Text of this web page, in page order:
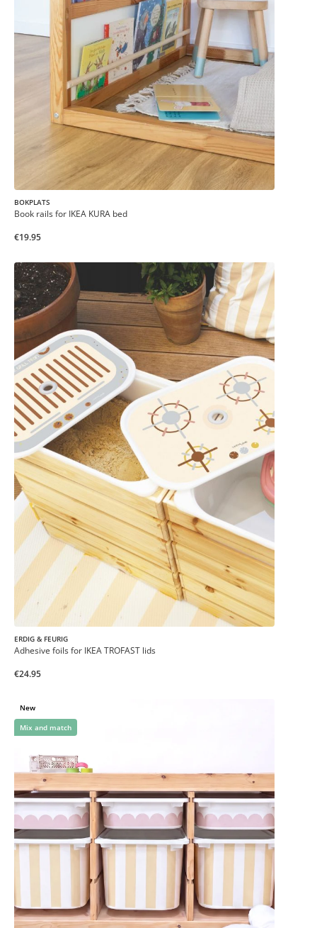
BOKPLATS
Book rails for IKEA KURA bed
€19.95
ERDIG & FEURIG
Adhesive foils for IKEA TROFAST lids
€24.95
New
Mix and match